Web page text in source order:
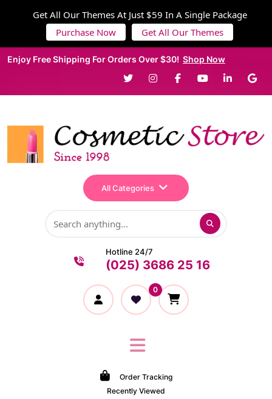
Enjoy Free Shipping For Orders Over $30! Shop Now
All Categories
Hotline 24/7
(025) 3686 25 16
0
Order Tracking
Recently Viewed
Get All Our Themes At Just $59 In A Single Package
Purchase Now
Get All Our Themes